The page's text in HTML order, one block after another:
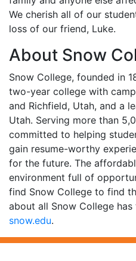
We cherish all of our
loss of our friend, Luke.
About Snow
Snow College, founded in
two-year college with
and Richfield, Utah, and a
Utah. Serving more than
committed to helping
gain resume-worthy
for the future. The
environment full of
find Snow College to find
about all Snow College
snow.edu.